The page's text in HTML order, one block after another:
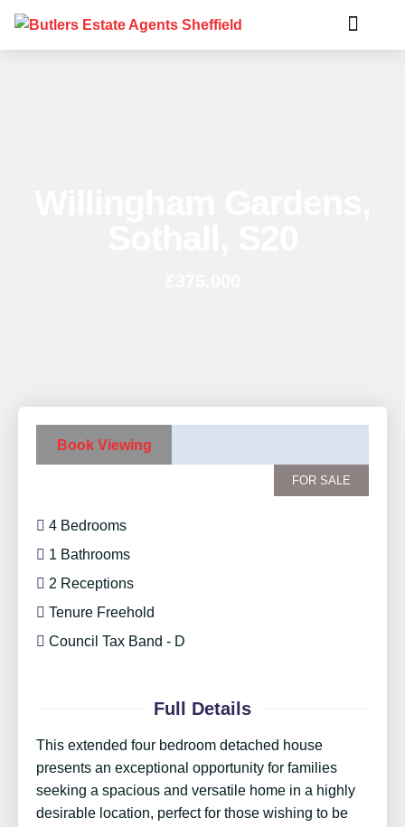
Book Viewing
FOR SALE
4 Bedrooms
1 Bathrooms
2 Receptions
Tenure Freehold
Council Tax Band - D
Full Details
This extended four bedroom detached house
presents an exceptional opportunity for families
seeking a spacious and versatile home in a highly
desirable location, perfect for those wishing to be